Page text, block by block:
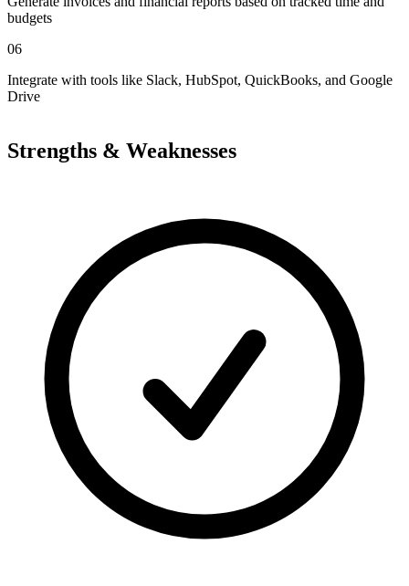
budgets
06
Integrate with tools like Slack, HubSpot, QuickBooks, and Google
Drive
Strengths & Weaknesses